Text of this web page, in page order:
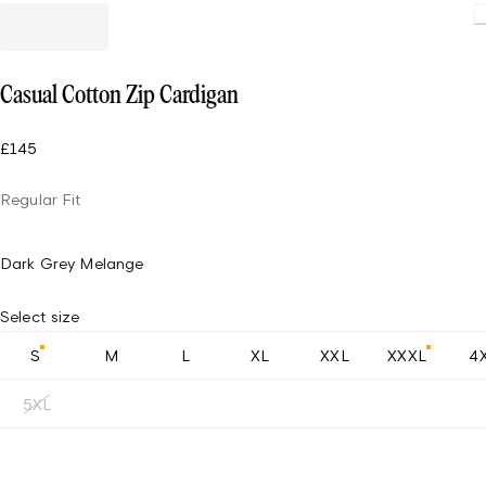
Casual Cotton Zip Cardigan
£145
Regular Fit
Dark Grey Melange
Select size
S M L XL XXL XXXL
5XL